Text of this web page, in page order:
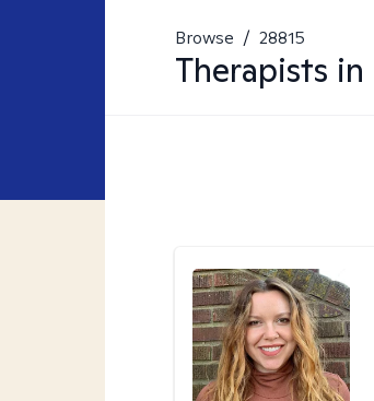
Browse / 28815
Therapists in